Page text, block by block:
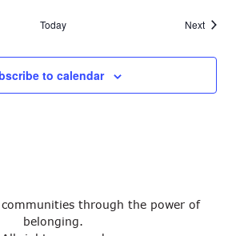
Today Next
to calendar
through the power of
belonging.